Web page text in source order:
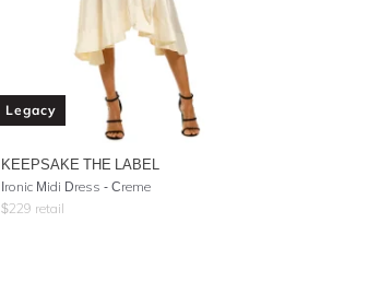
Legacy
KEEPSAKE THE LABEL
Ironic Midi Dress - Creme
$229 retail